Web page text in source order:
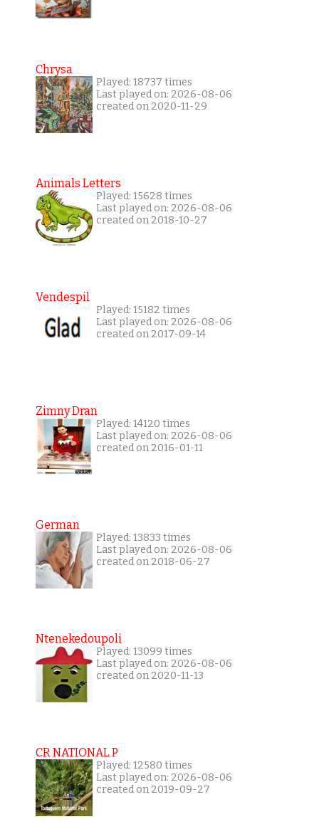
Chrysa
Played: 18737 times
Last played on: 2026-08-06
created on 2020-11-29
Animals Letters
Played: 15628 times
Last played on: 2026-08-06
created on 2018-10-27
Vendespil
Played: 15182 times
Last played on: 2026-08-06
created on 2017-09-14
Zimny Dran
Played: 14120 times
Last played on: 2026-08-06
created on 2016-01-11
German
Played: 13833 times
Last played on: 2026-08-06
created on 2018-06-27
Ntenekedoupoli
Played: 13099 times
Last played on: 2026-08-06
created on 2020-11-13
CR NATIONAL P
Played: 12580 times
Last played on: 2026-08-06
created on 2019-09-27